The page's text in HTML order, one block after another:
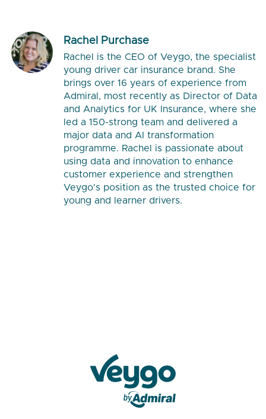
Rachel Purchase
Rachel is the CEO of Veygo, the specialist
young driver car insurance brand. She
brings over 16 years of experience from
Admiral, most recently as Director of Data
and Analytics for UK Insurance, where she
led a 150-strong team and delivered a
major data and AI transformation
programme. Rachel is passionate about
using data and innovation to enhance
customer experience and strengthen
Veygo's position as the trusted choice for
young and learner drivers.